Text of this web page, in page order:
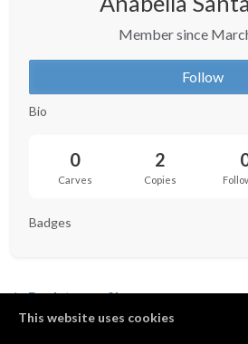
This website uses cookies
Member since
Follow
Bio
0
Carves
2
Copies
Badges
Back to profile